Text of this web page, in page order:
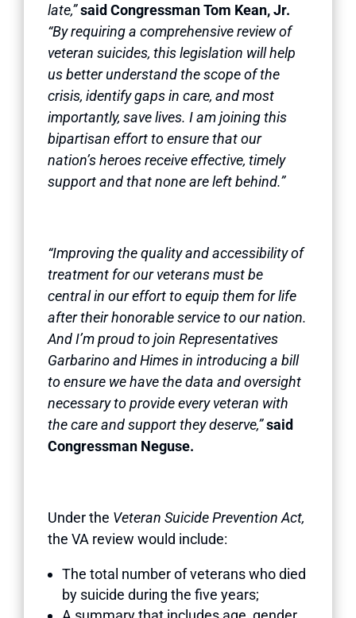
late,”said Congressman Tom Kean, Jr.
“By requiring a comprehensive review of
veteran suicides, this legislation will help
us better understand the scope of the
crisis, identify gaps in care, and most
importantly, save lives. I am joining this
bipartisan effort to ensure that our
nation’s heroes receive effective, timely
support and that none are left behind.”
“Improving the quality and accessibility of
treatment for our veterans must be
central in our effort to equip them for life
after their honorable service to our nation.
And I’m proud to join Representatives
Garbarino and Himes in introducing a bill
to ensure we have the data and oversight
necessary to provide every veteran with
the care and support they deserve,”said
Congressman Neguse.
Under the Veteran Suicide Prevention Act,
the VA review would include:
The total number of veterans who died
by suicide during the five years;